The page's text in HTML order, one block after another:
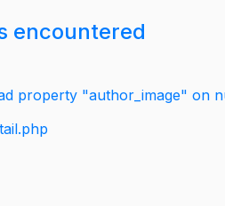
encountered
property "author_image" on